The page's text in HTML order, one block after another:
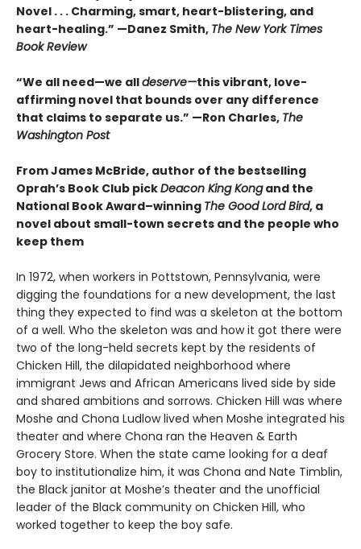
Novel . . . Charming, smart, heart-blistering, and
heart-healing.” —Danez Smith, The New York Times
Book Review
“We all need—we alldeserve—this vibrant, love-
affirming novel that bounds over any difference
that claims to separate us.” —Ron Charles, The
Washington Post
From James McBride, author of the bestselling
Oprah’s Book Club pickDeacon King Kongand the
National Book Award–winning The Good Lord Bird, a
novel about small-town secrets and the people who
keep them
In 1972, when workers in Pottstown, Pennsylvania, were
digging the foundations for a new development, the last
thing they expected to find was a skeleton at the bottom
of a well. Who the skeleton was and how it got there were
two of the long-held secrets kept by the residents of
Chicken Hill, the dilapidated neighborhood where
immigrant Jews and African Americans lived side by side
and shared ambitions and sorrows. Chicken Hill was where
Moshe and Chona Ludlow lived when Moshe integrated his
theater and where Chona ran the Heaven & Earth
Grocery Store. When the state came looking for a deaf
boy to institutionalize him, it was Chona and Nate Timblin,
the Black janitor at Moshe’s theater and the unofficial
leader of the Black community on Chicken Hill, who
worked together to keep the boy safe.